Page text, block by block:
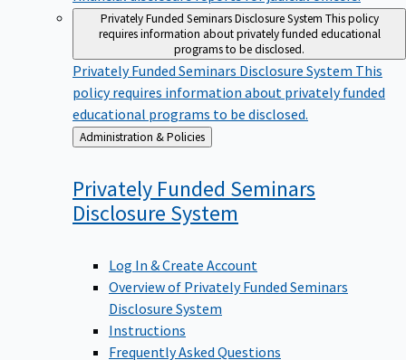
Privately Funded Seminars Disclosure System This policy
requires information about privately funded educational
programs to be disclosed.
Privately Funded Seminars Disclosure System This
policy requires information about privately funded
educational programs to be disclosed.
Back
to
Administration & Policies
Privately Funded Seminars
Disclosure System
Log In & Create Account
Overview of Privately Funded Seminars
Disclosure System
Instructions
Frequently Asked Questions